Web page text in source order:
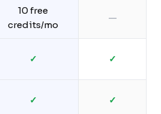
10 free
credits/mo
—
✓ ✓
✓ ✓